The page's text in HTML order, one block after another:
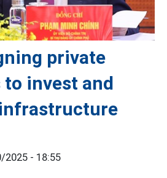
private
invest and
2025 - 18:55